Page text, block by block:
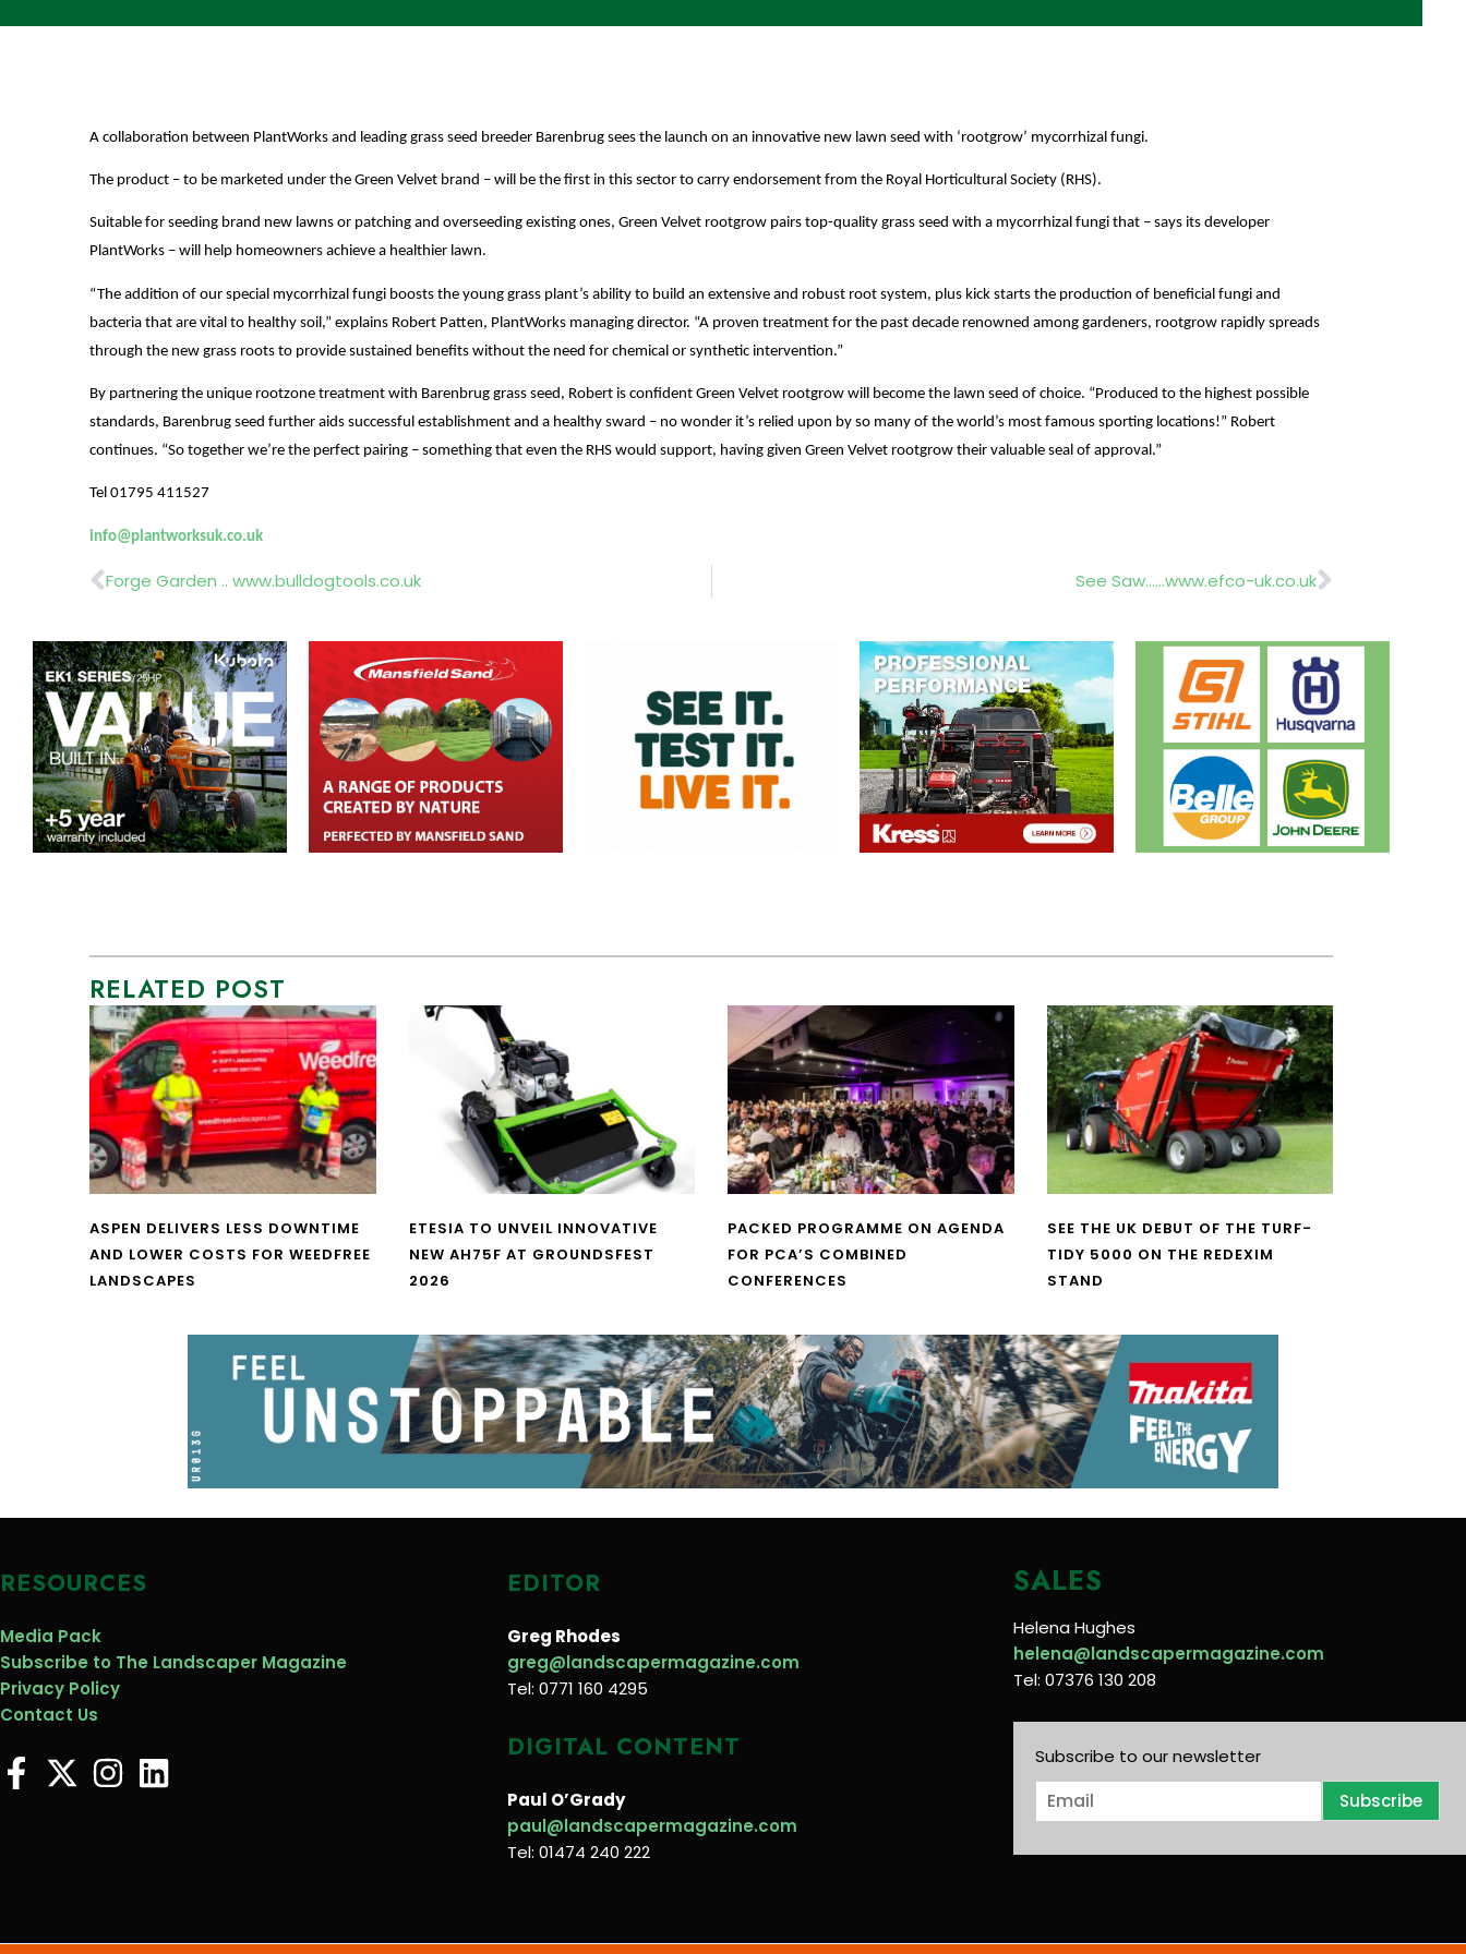
A collaboration between PlantWorks and leading grass seed breeder Barenbrug sees the launch on an innovative new lawn seed with ‘rootgrow’ mycorrhizal fungi.
The product – to be marketed under the Green Velvet brand – will be the first in this sector to carry endorsement from the Royal Horticultural Society (RHS).
Suitable for seeding brand new lawns or patching and overseeding existing ones, Green Velvet rootgrow pairs top-quality grass seed with a mycorrhizal fungi that – says its developer
PlantWorks – will help homeowners achieve a healthier lawn.
“The addition of our special mycorrhizal fungi boosts the young grass plant’s ability to build an extensive and robust root system, plus kick starts the production of beneficial fungi and
bacteria that are vital to healthy soil,” explains Robert Patten, PlantWorks managing director. “A proven treatment for the past decade renowned among gardeners, rootgrow rapidly spreads
through the new grass roots to provide sustained benefits without the need for chemical or synthetic intervention.”
By partnering the unique rootzone treatment with Barenbrug grass seed, Robert is confident Green Velvet rootgrow will become the lawn seed of choice. “Produced to the highest possible
standards, Barenbrug seed further aids successful establishment and a healthy sward – no wonder it’s relied upon by so many of the world’s most famous sporting locations!” Robert
continues. “So together we’re the perfect pairing – something that even the RHS would support, having given Green Velvet rootgrow their valuable seal of approval.”
Tel 01795 411527
info@plantworksuk.co.uk
Prev
Forge Garden .. www.bulldogtools.co.uk See Saw……www.efco-uk.co.ukNext
RELATED POST
ASPEN DELIVERS LESS DOWNTIME
AND LOWER COSTS FOR WEEDFREE
LANDSCAPES
ETESIA TO UNVEIL INNOVATIVE
NEW AH75F AT GROUNDSFEST
2026
PACKED PROGRAMME ON AGENDA
FOR PCA’S COMBINED
CONFERENCES
SEE THE UK DEBUT OF THE TURF-
TIDY 5000 ON THE REDEXIM
STAND
RESOURCES
Media Pack
Subscribe to The Landscaper Magazine
Privacy Policy
Contact Us
EDITOR
Greg Rhodes
greg@landscapermagazine.com
Tel: 0771 160 4295
DIGITAL CONTENT
Paul O’Grady
paul@landscapermagazine.com
Tel: 01474 240 222
SALES
Helena Hughes
helena@landscapermagazine.com
Tel: 07376 130 208
Subscribe to our newsletter
E
m
i
Subscribe